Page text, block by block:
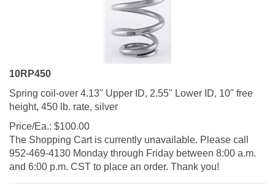
10RP450
Spring coil-over 4.13" Upper ID, 2.55" Lower ID, 10" free
height, 450 lb. rate, silver
Price/Ea.:
$ 100.00
The Shopping Cart is currently unavailable. Please call
952-469-4130 Monday through Friday between 8:00 a.m.
and 6:00 p.m. CST to place an order. Thank you!